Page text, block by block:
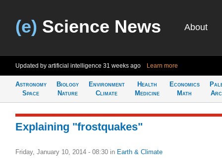
(e) Science News About
Updated by artificial intelligence 31 weeks ago Learn more
Astronomy
Space
Biology
Nature
Environment
Climate
Health
Medicine
Economics
Math
Explaining "frostquakes"
Friday, January 10, 2014 - 08:30 in Earth & Climate